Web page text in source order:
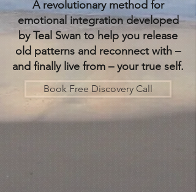
​A revolutionary method for
emotional integration developed
by Teal Swan to help you release
old patterns and reconnect with –
and finally live from – your true self.
Book Free Discovery Call